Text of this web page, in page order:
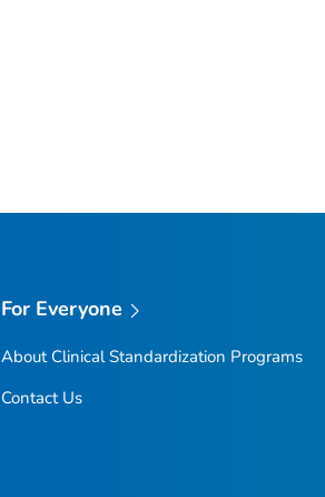
For Everyone
About Clinical Standardization Programs
Contact Us